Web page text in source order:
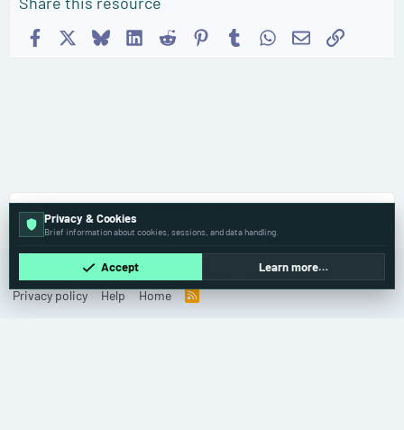
Facebook BlueskyLinkedIn
Reddit Pinterest
TumblrWhatsApp
EmailLink
🧑‍💻 Guides & How-To Resources
English (US)
Terms and rules
Privacy policy
Help Home
R
Privacy & Cookies
Brief information about cookies, sessions, and data handling.
Accept Learn more…